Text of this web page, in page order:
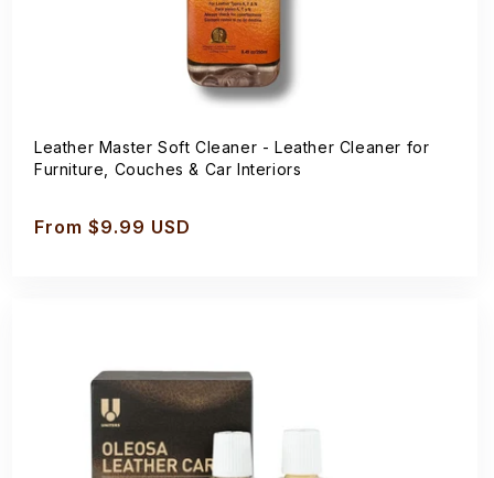
Leather Master Soft Cleaner - Leather Cleaner for
Furniture, Couches & Car Interiors
Regular
From $9.99 USD